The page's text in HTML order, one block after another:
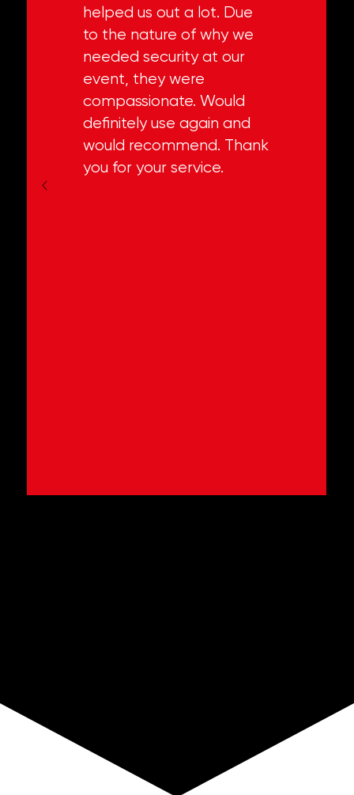
helped us out a lot. Due
to the nature of why we
needed security at our
event, they were
compassionate. Would
definitely use again and
would recommend. Thank
you for your service.